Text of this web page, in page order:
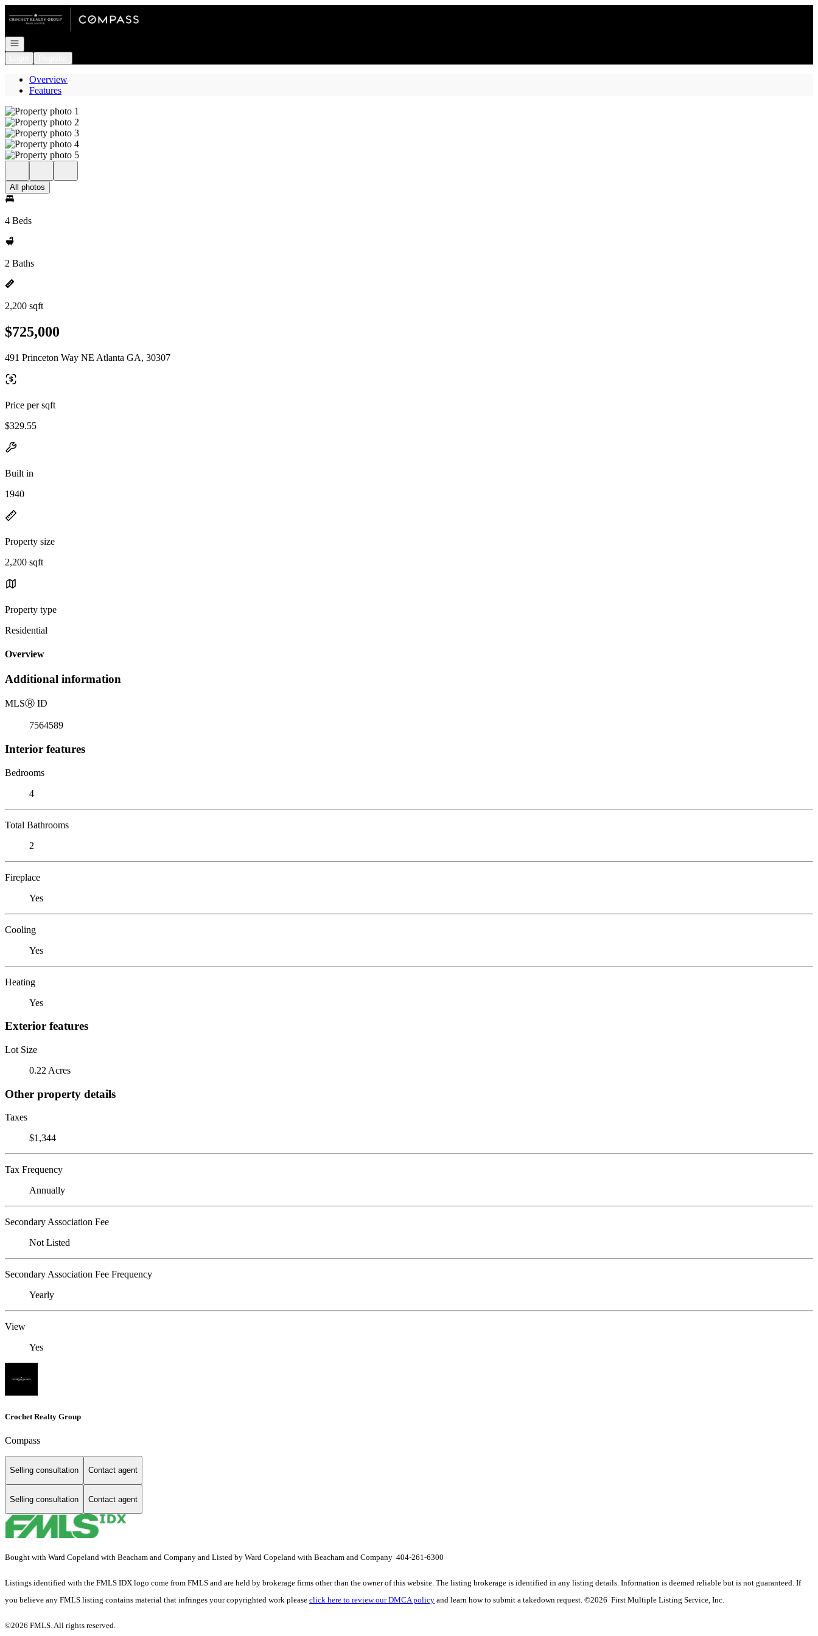
Go to: Homepage
Open navigation
Overview
Features
All photos
4 Beds
2 Baths
2,200 sqft
$725,000
491 Princeton Way NE Atlanta GA, 30307
Price per sqft
$329.55
Built in
1940
Property size
2,200 sqft
Property type
Residential
Overview
Additional information
MLSⓇ ID
7564589
Interior features
Bedrooms
4
Total Bathrooms
2
Fireplace
Yes
Cooling
Yes
Heating
Yes
Exterior features
Lot Size
0.22 Acres
Other property details
Taxes
$1,344
Tax Frequency
Annually
Secondary Association Fee
Not Listed
Secondary Association Fee Frequency
Yearly
View
Yes
Crochet Realty Group
Compass
Selling consultation Contact agent
Selling consultation Contact agent
Bought with Ward Copeland with Beacham and Company and Listed by Ward Copeland with Beacham and Company 404-261-6300
Listings identified with the FMLS IDX logo come from FMLS and are held by brokerage firms other than the owner of this website. The listing brokerage is identified in any listing details. Information is deemed reliable but is not guaranteed. If
you believe any FMLS listing contains material that infringes your copyrighted work please click here to review our DMCA policy and learn how to submit a takedown request. ©2026 First Multiple Listing Service, Inc.
©2026 FMLS. All rights reserved.